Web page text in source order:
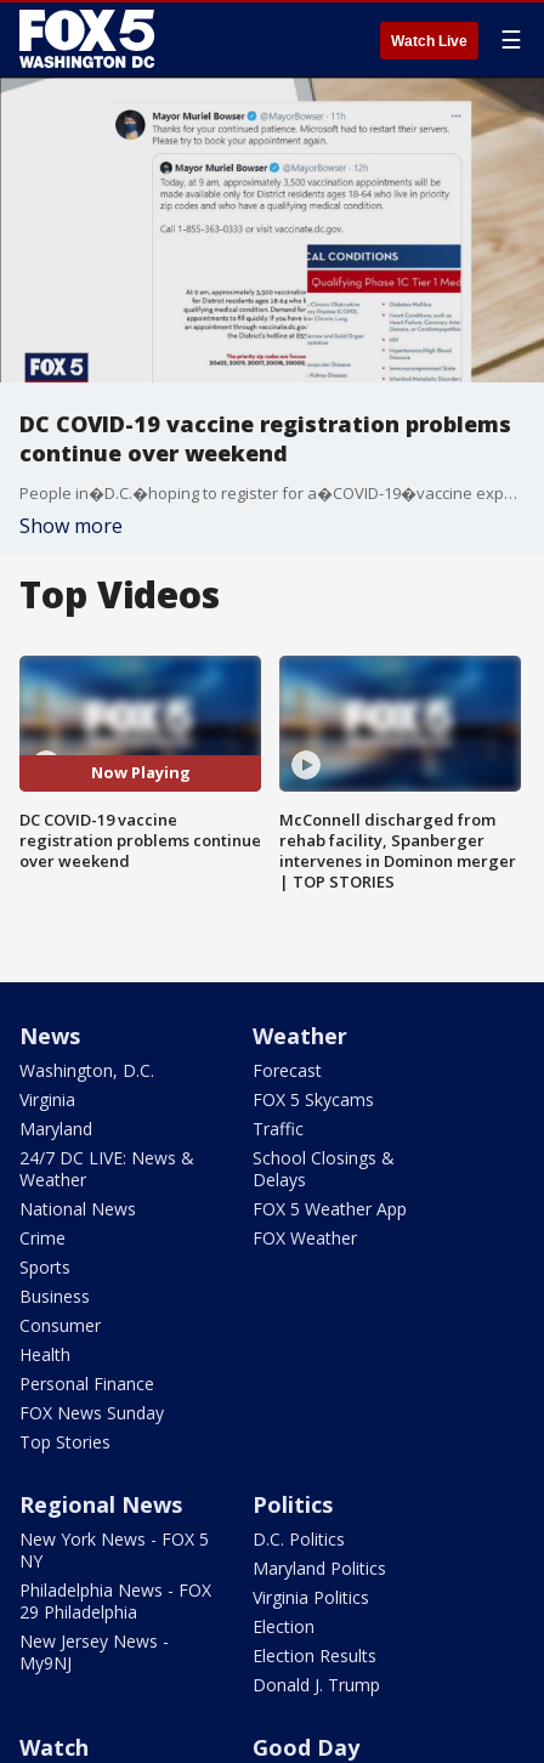
Watch Live ☰
DC COVID-19 vaccine registration problems
continue over weekend
People in�D.C.�hoping to register for a�COVID-19�vaccine experienced problems for a third day in a row on the District's vaccination site.
Show more
Top Videos
Now Playing
DC COVID-19 vaccine
registration problems continue
over weekend
McConnell discharged from
rehab facility, Spanberger
intervenes in Dominon merger
| TOP STORIES
News
Washington, D.C.
Virginia
Maryland
24/7 DC LIVE: News &
Weather
National News
Crime
Sports
Business
Consumer
Health
Personal Finance
FOX News Sunday
Top Stories
Weather
Forecast
FOX 5 Skycams
Traffic
School Closings &
Delays
FOX 5 Weather App
FOX Weather
Regional News
New York News - FOX 5
NY
Philadelphia News - FOX
29 Philadelphia
New Jersey News -
My9NJ
Politics
D.C. Politics
Maryland Politics
Virginia Politics
Election
Election Results
Donald J. Trump
Watch Good Day